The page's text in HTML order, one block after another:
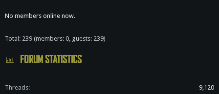
No members online now.
Total: 239 (members: 0, guests: 239)
FORUM STATISTICS
Threads
9,120